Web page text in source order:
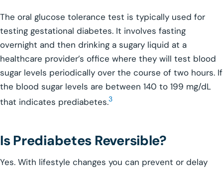
The oral glucose tolerance test is typically used for
testing gestational diabetes. It involves fasting
overnight and then drinking a sugary liquid at a
healthcare provider’s office where they will test blood
sugar levels periodically over the course of two hours. If
the blood sugar levels are between 140 to 199 mg/dL
that indicates prediabetes.3
Is Prediabetes Reversible?
Yes. With lifestyle changes you can prevent or delay